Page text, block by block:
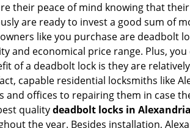
their peace of mind knowing that
are ready to invest a good sum of
like you purchase are deadbolt
and economical price range. Plus,
of a deadbolt lock is they are
capable residential locksmiths like
offices to repairing them in case
qualitydeadbolt locks in
the year. Besides installation,